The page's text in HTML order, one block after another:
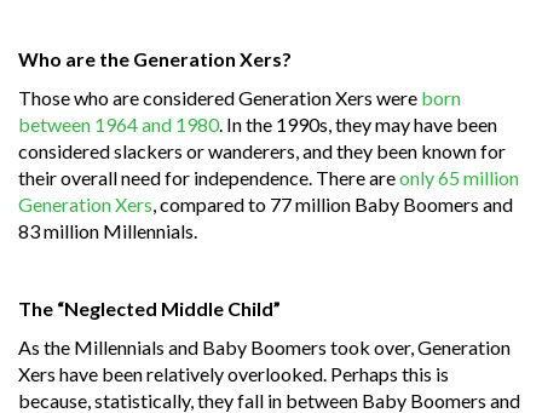
Who are the Generation Xers?
Those who are considered Generation Xers were born
between 1964 and 1980. In the 1990s, they may have been
considered slackers or wanderers, and they been known for
their overall need for independence. There areonly 65 million
Generation Xers , compared to 77 million Baby Boomers and
83 million Millennials.
The “Neglected Middle Child”
As the Millennials and Baby Boomers took over, Generation
Xers have been relatively overlooked. Perhaps this is
because, statistically, they fall in between Baby Boomers and